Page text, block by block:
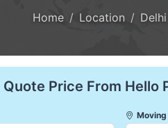
Home Location Delhi
Quote Price From Hello
Moving